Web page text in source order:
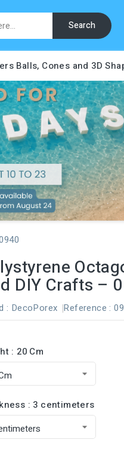
Search
Balls, Cones and 3D
DIY Crafts –
: DecoPorex Reference :
: 20 Cm
: 3 centimeters